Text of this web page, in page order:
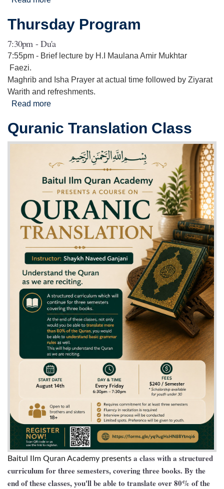
the martyrdom of Imam Hasan (A.S) & Imam
Thursday Program
7:30pm - Du'a
7:55pm - Brief lecture by H.I Maulana Amir Mukhtar
Faezi.
Maghrib and Isha Prayer at actual time followed by Ziyarat
Warith and refreshments.
Read more
Quranic Translation Class
Baitul Ilm Quran Academy presents a class with a structured
curriculum for three semesters, covering three books. By the
end of these classes, you'll be able to translate over 80% of the